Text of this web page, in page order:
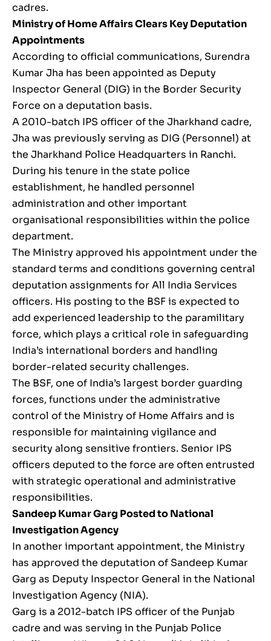
cadres.
Ministry of Home Affairs Clears Key Deputation
Appointments
According to official communications, Surendra
Kumar Jha has been appointed as Deputy
Inspector General (DIG) in the Border Security
Force on a deputation basis.
A 2010-batch IPS officer of the Jharkhand cadre,
Jha was previously serving as DIG (Personnel) at
the Jharkhand Police Headquarters in Ranchi.
During his tenure in the state police
establishment, he handled personnel
administration and other important
organisational responsibilities within the police
department.
The Ministry approved his appointment under the
standard terms and conditions governing central
deputation assignments for All India Services
officers. His posting to the BSF is expected to
add experienced leadership to the paramilitary
force, which plays a critical role in safeguarding
India’s international borders and handling
border-related security challenges.
The BSF, one of India’s largest border guarding
forces, functions under the administrative
control of the Ministry of Home Affairs and is
responsible for maintaining vigilance and
security along sensitive frontiers. Senior IPS
officers deputed to the force are often entrusted
with strategic operational and administrative
responsibilities.
Sandeep Kumar Garg Posted to National
Investigation Agency
In another important appointment, the Ministry
has approved the deputation of Sandeep Kumar
Garg as Deputy Inspector General in the National
Investigation Agency (NIA).
Garg is a 2012-batch IPS officer of the Punjab
cadre and was serving in the Punjab Police